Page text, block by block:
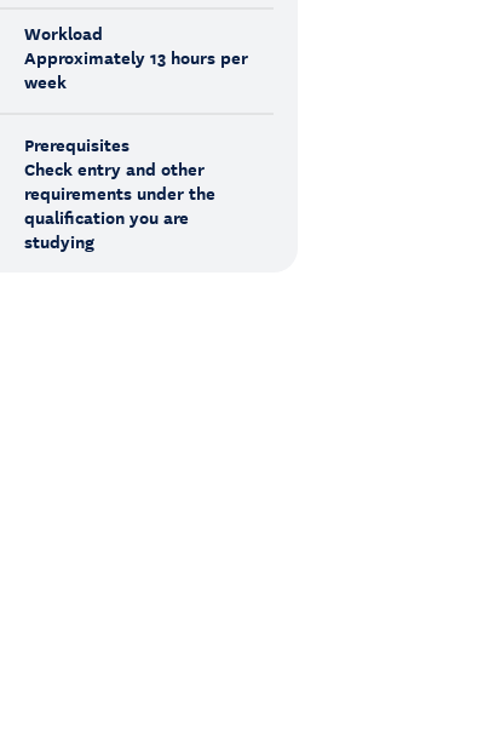
Workload
Approximately 13 hours per
week
Prerequisites
Check entry and other
requirements under the
qualification you are
studying